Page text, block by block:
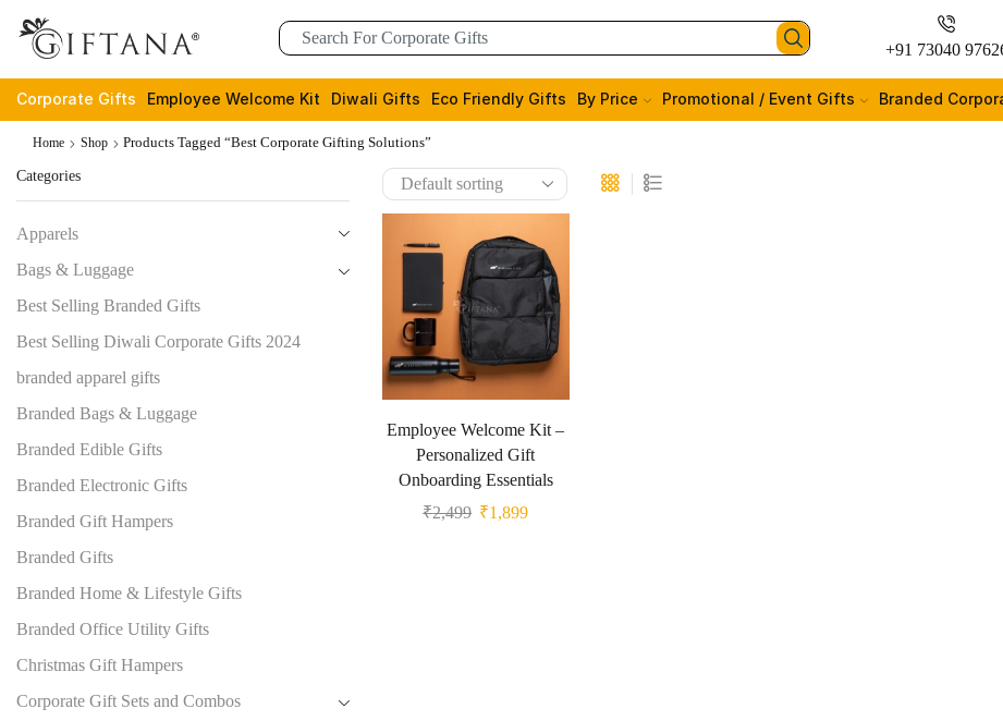
+91 73040
Corporate Gifts Employee Welcome Kit Diwali Gifts Eco Friendly Gifts By Price Promotional / Event Gifts Branded
Home Shop Products Tagged “Best Corporate Gifting Solutions”
Employee Welcome Kit –
Personalized Gift
Onboarding Essentials
₹2,499 ₹1,899
Categories
Apparels
Bags & Luggage
Best Selling Branded Gifts
Best Selling Diwali Corporate Gifts 2024
branded apparel gifts
Branded Bags & Luggage
Branded Edible Gifts
Branded Electronic Gifts
Branded Gift Hampers
Branded Gifts
Branded Home & Lifestyle Gifts
Branded Office Utility Gifts
Christmas Gift Hampers
Corporate Gift Sets and Combos